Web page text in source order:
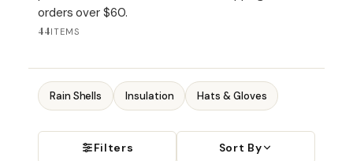
orders over $60.
44ITEMS
Rain Shells Insulation Hats & Gloves
Filters Sort By